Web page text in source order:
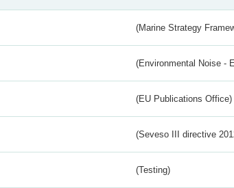
(Marine Strategy
(Environmental Noise -
(EU Publications Office)
(Seveso III directive
(Testing)